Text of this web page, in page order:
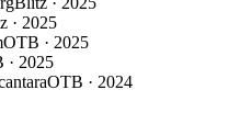
· 2025
OTB · 2025
· 2025
OTB · 2024